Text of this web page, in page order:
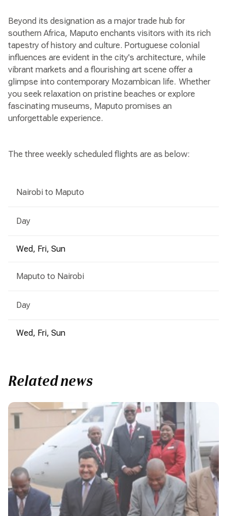
Beyond its designation as a major trade hub for
southern Africa, Maputo enchants visitors with its rich
tapestry of history and culture. Portuguese colonial
influences are evident in the city's architecture, while
vibrant markets and a flourishing art scene offer a
glimpse into contemporary Mozambican life. Whether
you seek relaxation on pristine beaches or explore
fascinating museums, Maputo promises an
unforgettable experience.
The three weekly scheduled flights are as below:
Nairobi to Maputo
Day
Wed, Fri, Sun
Maputo to Nairobi
Day
Wed, Fri, Sun
Related news